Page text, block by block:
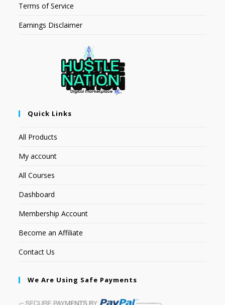
Terms of Service
Earnings Disclaimer
Quick Links
All Products
My account
All Courses
Dashboard
Membership Account
Become an Affiliate
Contact Us
We Are Using Safe Payments